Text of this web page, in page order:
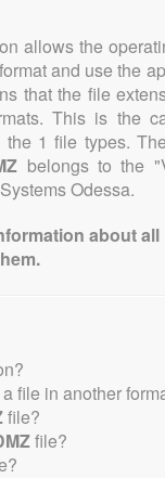
allows the
and use the
that the file
This is the
the 1 file types.
belongs to the
Odessa.
about
file in another
file?
file?